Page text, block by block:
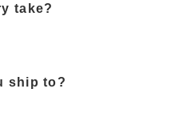
take?
ship to?